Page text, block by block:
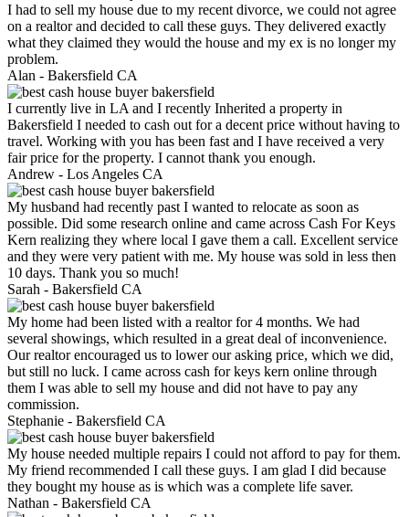
I had to sell my house due to my recent divorce, we could not agree
on a realtor and decided to call these guys. They delivered exactly
what they claimed they would the house and my ex is no longer my
problem.
Alan - Bakersfield CA
I currently live in LA and I recently Inherited a property in
Bakersfield I needed to cash out for a decent price without having to
travel. Working with you has been fast and I have received a very
fair price for the property. I cannot thank you enough.
Andrew - Los Angeles CA
My husband had recently past I wanted to relocate as soon as
possible. Did some research online and came across Cash For Keys
Kern realizing they where local I gave them a call. Excellent service
and they were very patient with me. My house was sold in less then
10 days. Thank you so much!
Sarah - Bakersfield CA
My home had been listed with a realtor for 4 months. We had
several showings, which resulted in a great deal of inconvenience.
Our realtor encouraged us to lower our asking price, which we did,
but still no luck. I came across cash for keys kern online through
them I was able to sell my house and did not have to pay any
commission.
Stephanie - Bakersfield CA
My house needed multiple repairs I could not afford to pay for them.
My friend recommended I call these guys. I am glad I did because
they bought my house as is which was a complete life saver.
Nathan - Bakersfield CA